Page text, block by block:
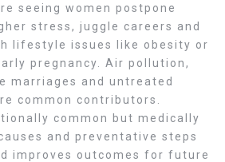
seeing women postpone
stress, juggle careers and
lifestyle issues like obesity or
pregnancy. Air pollution,
marriages and untreated
common contributors.
common but medically
and preventative steps
improves outcomes for future